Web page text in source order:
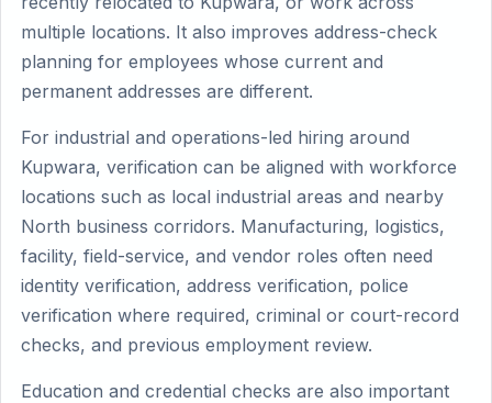
multiple locations. It also improves address-check
planning for employees whose current and
permanent addresses are different.
For industrial and operations-led hiring around
Kupwara, verification can be aligned with workforce
locations such as local industrial areas and nearby
North business corridors. Manufacturing, logistics,
facility, field-service, and vendor roles often need
identity verification, address verification, police
verification where required, criminal or court-record
checks, and previous employment review.
Education and credential checks are also important